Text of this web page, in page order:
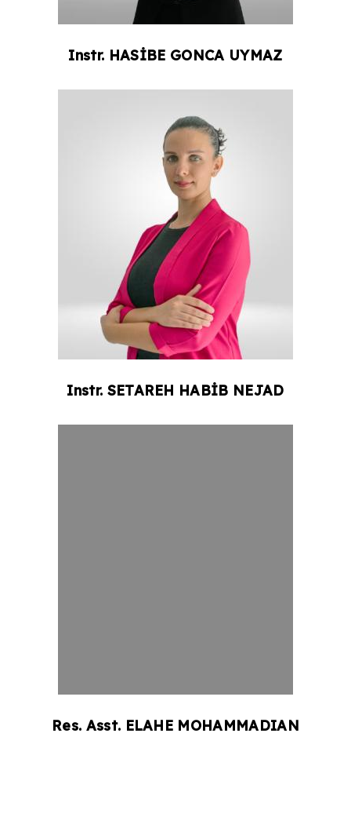
Instr. HASİBE GONCA UYMAZ
Instr. SETAREH HABİB NEJAD
Res. Asst. ELAHE MOHAMMADIAN